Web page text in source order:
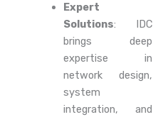
Expert
Solutions: IDC
brings deep
expertise in
network design,
system
integration, and